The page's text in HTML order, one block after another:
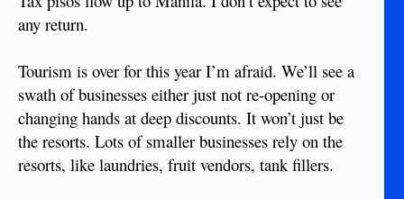
any return.
Tourism is over for this year I’m afraid. We’ll see a
swath of businesses either just not re-opening or
changing hands at deep discounts. It won’t just be
the resorts. Lots of smaller businesses rely on the
resorts, like laundries, fruit vendors, tank fillers.